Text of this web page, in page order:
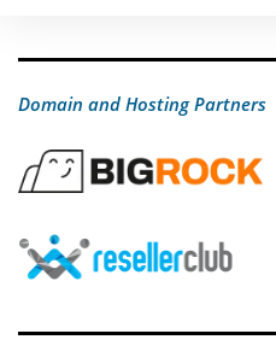
Domain and Hosting Partners